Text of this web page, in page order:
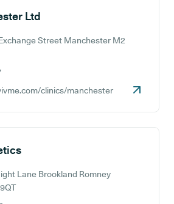
Ltd
Street Manchester M2
clinics/manchester
Lane Brookland Romney